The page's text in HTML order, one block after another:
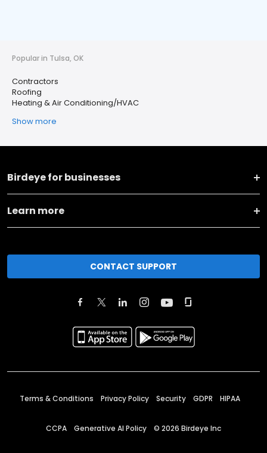
Popular in Tulsa, OK
Contractors
Roofing
Heating & Air Conditioning/HVAC
Show more
Birdeye for businesses
Learn more
CONTACT SUPPORT
Terms & Conditions Privacy Policy Security GDPR HIPAA
CCPA Generative AI Policy © 2026 Birdeye Inc